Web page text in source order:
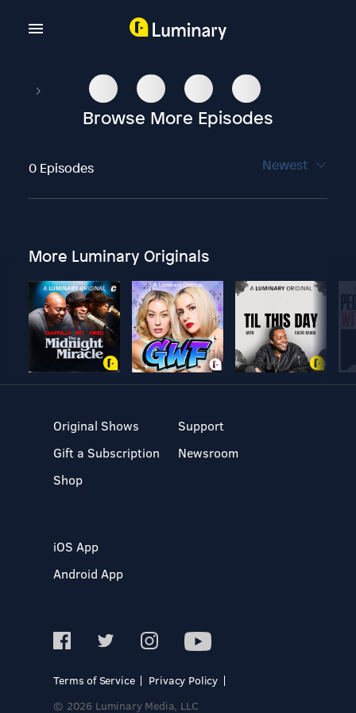
Browse More Episodes
0 Episodes Newest
More Luminary Originals
Original Shows
Gift a Subscription
Shop
Support
Newsroom
iOS App
Android App
Terms of Service
Privacy Policy
© 2026 Luminary Media, LLC